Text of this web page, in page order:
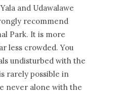
and Udawalawe
recommend
Park. It is more
less crowded. You
undisturbed with the
rarely possible in
never alone with the